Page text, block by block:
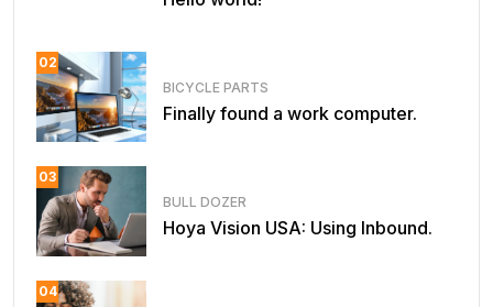
02
BICYCLE PARTS
Finally found a work computer.
03
BULL DOZER
Hoya Vision USA: Using Inbound.
04